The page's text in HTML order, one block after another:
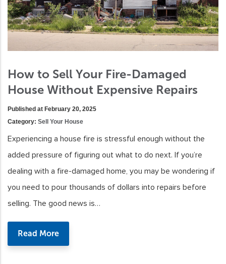
How to Sell Your Fire-Damaged
House Without Expensive Repairs
Published at February 20, 2025
Category: Sell Your House
Experiencing a house fire is stressful enough without the
added pressure of figuring out what to do next. If you’re
dealing with a fire-damaged home, you may be wondering if
you need to pour thousands of dollars into repairs before
selling. The good news is…
Read More